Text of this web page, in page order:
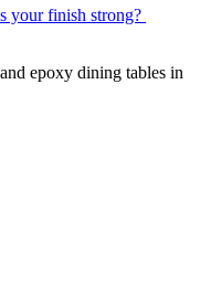
your finish strong?
epoxy dining tables in